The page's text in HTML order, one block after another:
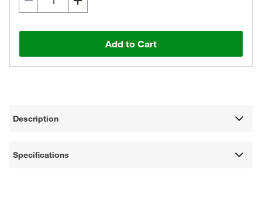
Add to Cart
Description
Specifications